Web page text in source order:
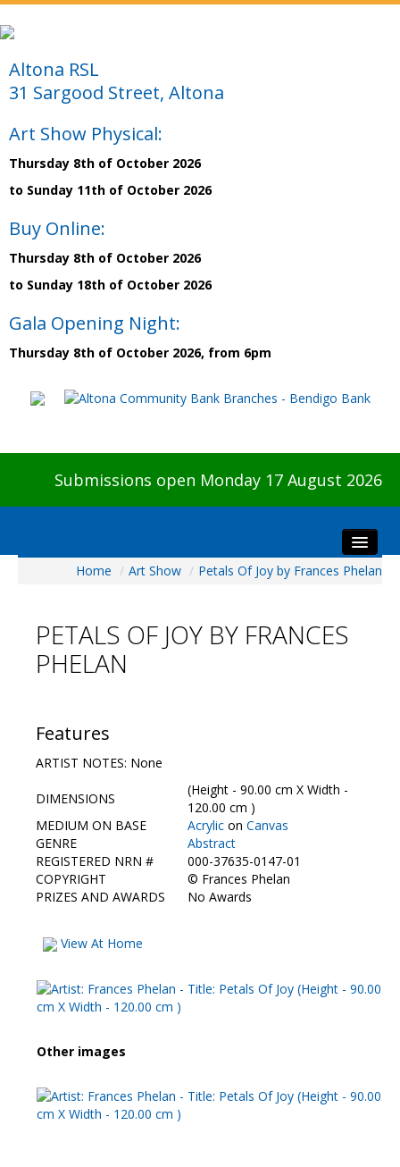
Altona RSL
31 Sargood Street, Altona
Art Show Physical:
Thursday 8th of October 2026
to Sunday 11th of October 2026
Buy Online:
Thursday 8th of October 2026
to Sunday 18th of October 2026
Gala Opening Night:
Thursday 8th of October 2026, from 6pm
Submissions open Monday 17 August 2026
Visitors
Preview & Awards Night
Galleries
HBAS Login
Contact Us
Home / Art Show / Petals Of Joy by Frances Phelan
PETALS OF JOY BY FRANCES
PHELAN
Features
ARTIST NOTES: None
DIMENSIONS
(Height - 90.00 cm X Width -
120.00 cm )
MEDIUM ON BASE
Acrylic on Canvas
GENRE
Abstract
REGISTERED NRN #
000-37635-0147-01
COPYRIGHT
© Frances Phelan
PRIZES AND AWARDS
No Awards
View At Home
Other images